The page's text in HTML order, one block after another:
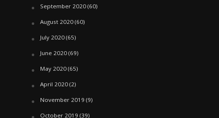
September 2020(60)
August 2020(60)
July 2020(65)
June 2020(69)
May 2020(65)
April 2020(2)
November 2019 (9)
October 2019 (39)